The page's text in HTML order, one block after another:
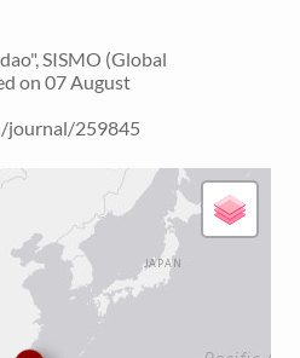
SISMO (Global
on 07 August
journal/259845